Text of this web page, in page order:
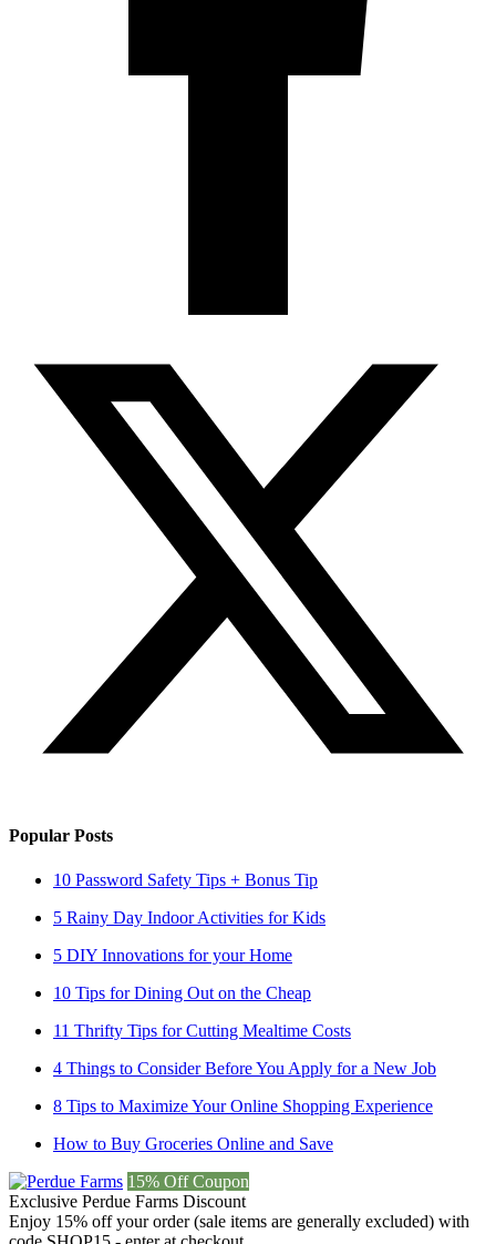
Popular Posts
10 Password Safety Tips + Bonus Tip
5 Rainy Day Indoor Activities for Kids
5 DIY Innovations for your Home
10 Tips for Dining Out on the Cheap
11 Thrifty Tips for Cutting Mealtime Costs
4 Things to Consider Before You Apply for a New Job
8 Tips to Maximize Your Online Shopping Experience
How to Buy Groceries Online and Save
15% Off Coupon
Exclusive Perdue Farms Discount
Enjoy 15% off your order (sale items are generally excluded) with